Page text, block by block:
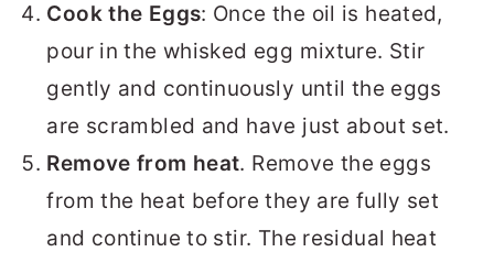
Cook the Eggs: Once the oil is heated,
pour in the whisked egg mixture. Stir
gently and continuously until the eggs
are scrambled and have just about set.
Remove from heat. Remove the eggs
from the heat before they are fully set
and continue to stir. The residual heat